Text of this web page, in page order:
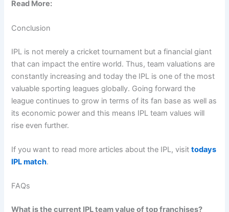
Read More:
Conclusion
IPL is not merely a cricket tournament but a financial giant
that can impact the entire world. Thus, team valuations are
constantly increasing and today the IPL is one of the most
valuable sporting leagues globally. Going forward the
league continues to grow in terms of its fan base as well as
its economic power and this means IPL team values will
rise even further.
If you want to read more articles about the IPL, visittodays
IPL match.
FAQs
What is the current IPL team value of top franchises?